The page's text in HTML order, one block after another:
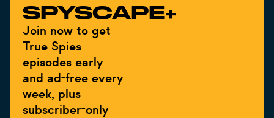
SPYSCAPE+
Join now to get
True Spies
episodes early
and ad-free every
week, plus
subscriber-only